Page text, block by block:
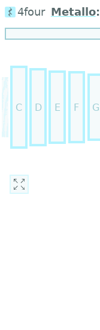
4four Metallo:
C D E F G